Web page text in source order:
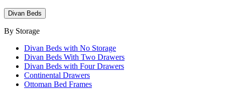
Divan Beds
By Storage
Divan Beds with No Storage
Divan Beds With Two Drawers
Divan Beds with Four Drawers
Continental Drawers
Ottoman Bed Frames